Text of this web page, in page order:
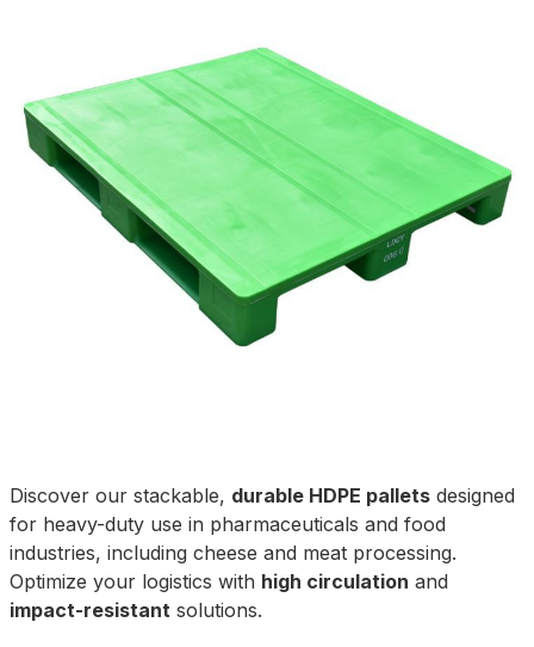
Discover our stackable, durable HDPE pallets designed
for heavy-duty use in pharmaceuticals and food
industries, including cheese and meat processing.
Optimize your logistics with high circulation and
impact-resistant solutions.